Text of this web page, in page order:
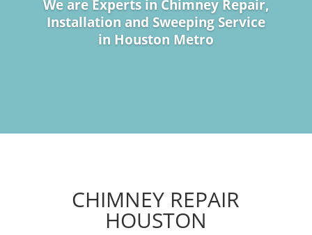
We are Experts in Chimney Repair,
Installation and Sweeping Service
in Houston Metro
CHIMNEY REPAIR
HOUSTON